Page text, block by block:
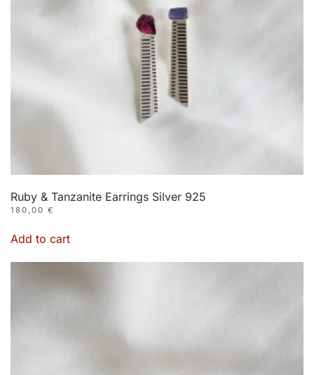
Ruby & Tanzanite Earrings Silver 925
180,00 €
Add to cart